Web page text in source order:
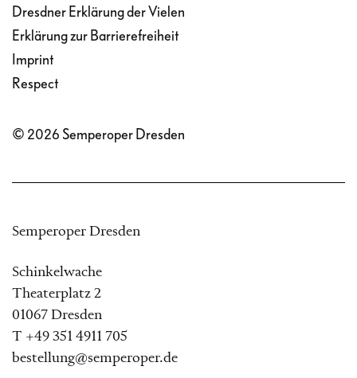
Dresdner Erklärung der Vielen
Erklärung zur Barrierefreiheit
Imprint
Respect
© 2026 Semperoper Dresden
Semperoper Dresden
Schinkelwache
Theaterplatz 2
01067 Dresden
T +49 351 4911 705
bestellung@semperoper.de